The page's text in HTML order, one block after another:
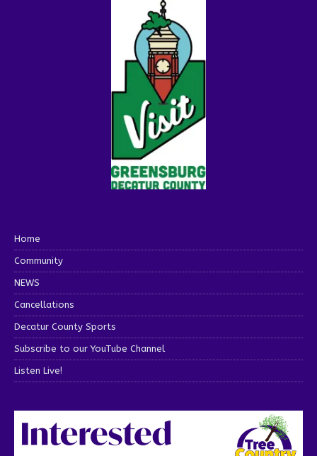
Home
Community
NEWS
Cancellations
Decatur County Sports
Subscribe to our YouTube Channel
Listen Live!